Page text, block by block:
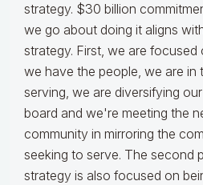
strategy. $30 billion
we go about doing it aligns
strategy. First, we are focused
we have the people, we are in
serving, we are diversifying
board and we're meeting the
community in mirroring the
seeking to serve. The second
strategy is also focused on